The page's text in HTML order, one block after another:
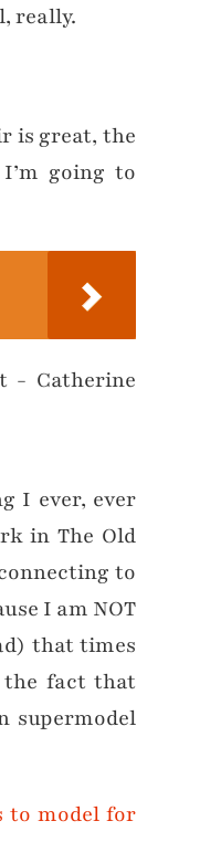
really.
is great, the
going to
I ever, ever
in The Old
to
I am NOT
that times
the fact that
supermodel
to model for